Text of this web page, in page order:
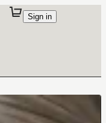
Sign in